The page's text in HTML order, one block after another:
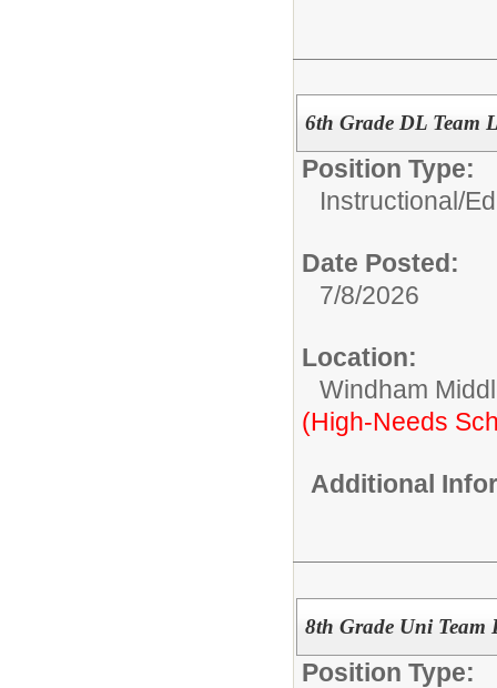
6th Grade DL Team
Position Type:
Instructional/
Date Posted:
7/8/2026
Location:
Windham
(High-Needs
Additional
8th Grade Uni Team
Position Type: